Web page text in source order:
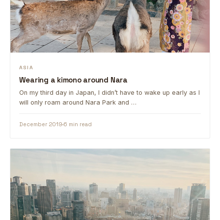
ASIA
Wearing a kimono around Nara
On my third day in Japan, I didn’t have to wake up early as I
will only roam around Nara Park and …
December 20196 min read